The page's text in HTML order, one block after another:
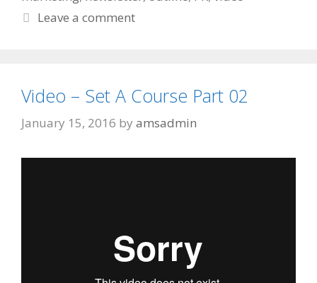
Leave a comment
Video – Set A Course Part 02
January 15, 2016 by amsadmin